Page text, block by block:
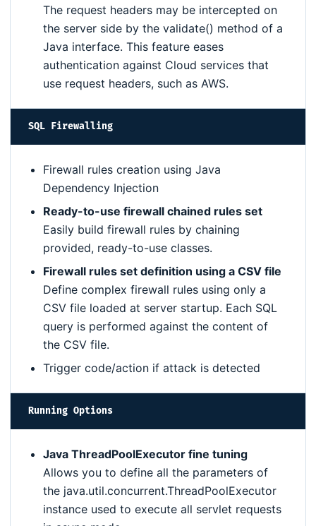
The request headers may be intercepted on
the server side by the validate() method of a
Java interface. This feature eases
authentication against Cloud services that
use request headers, such as AWS.
SQL Firewalling
Firewall rules creation using Java
Dependency Injection
Ready-to-use firewall chained rules set
Easily build firewall rules by chaining
provided, ready-to-use classes.
Firewall rules set definition using a CSV file
Define complex firewall rules using only a
CSV file loaded at server startup. Each SQL
query is performed against the content of
the CSV file.
Trigger code/action if attack is detected
Running Options
Java ThreadPoolExecutor fine tuning
Allows you to define all the parameters of
the java.util.concurrent.ThreadPoolExecutor
instance used to execute all servlet requests